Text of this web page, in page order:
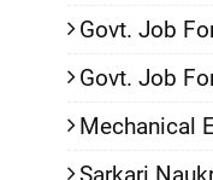
Govt. Job
Govt. Job
Mechanical